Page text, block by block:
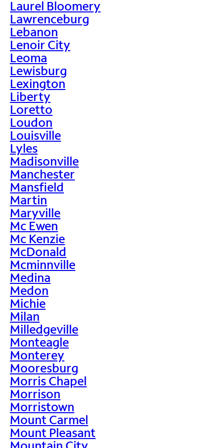
Laurel Bloomery
Lawrenceburg
Lebanon
Lenoir City
Leoma
Lewisburg
Lexington
Liberty
Loretto
Loudon
Louisville
Lyles
Madisonville
Manchester
Mansfield
Martin
Maryville
Mc Ewen
Mc Kenzie
McDonald
Mcminnville
Medina
Medon
Michie
Milan
Milledgeville
Monteagle
Monterey
Mooresburg
Morris Chapel
Morrison
Morristown
Mount Carmel
Mount Pleasant